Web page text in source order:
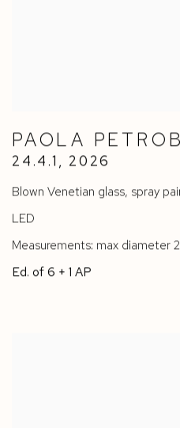
PAOLA
24.4.1 , 2026
Blown Venetian glass, spray
LED
Measurements: max diameter
Ed. of 6 + 1 AP